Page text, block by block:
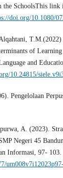
the SchoolsThis link
doi.org/10.1080/
T.M.(2022)
of
and
10.24815/
Pengelolaan
A. (2023).
Negeri 45
Informasi, 97-